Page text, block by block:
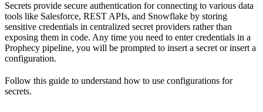
Secrets provide secure authentication for connecting to various data
tools like Salesforce, REST APIs, and Snowflake by storing
sensitive credentials in centralized secret providers rather than
exposing them in code. Any time you need to enter credentials in a
Prophecy pipeline, you will be prompted to insert a secret or insert a
configuration.
Follow this guide to understand how to use configurations for
secrets.